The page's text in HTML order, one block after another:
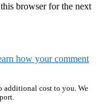
browser for the next
how your comment
additional cost to you. We